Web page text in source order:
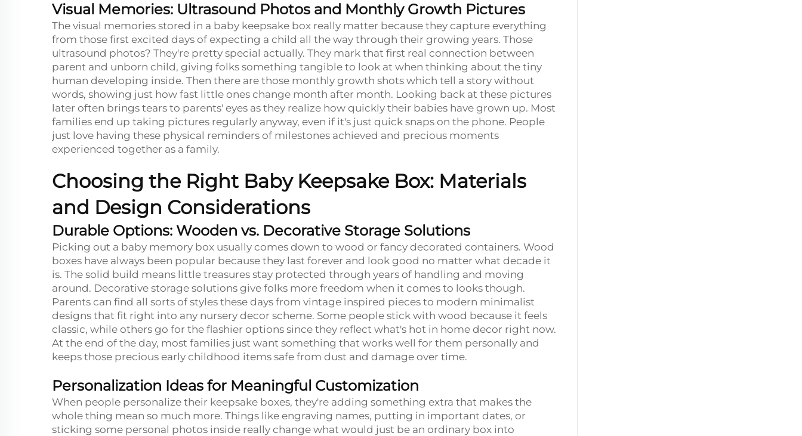
Visual Memories: Ultrasound Photos and Monthly Growth Pictures
The visual memories stored in a baby keepsake box really matter because they capture everything
from those first excited days of expecting a child all the way through their growing years. Those
ultrasound photos? They're pretty special actually. They mark that first real connection between
parent and unborn child, giving folks something tangible to look at when thinking about the tiny
human developing inside. Then there are those monthly growth shots which tell a story without
words, showing just how fast little ones change month after month. Looking back at these pictures
later often brings tears to parents' eyes as they realize how quickly their babies have grown up. Most
families end up taking pictures regularly anyway, even if it's just quick snaps on the phone. People
just love having these physical reminders of milestones achieved and precious moments
experienced together as a family.
Choosing the Right Baby Keepsake Box: Materials
and Design Considerations
Durable Options: Wooden vs. Decorative Storage Solutions
Picking out a baby memory box usually comes down to wood or fancy decorated containers. Wood
boxes have always been popular because they last forever and look good no matter what decade it
is. The solid build means little treasures stay protected through years of handling and moving
around. Decorative storage solutions give folks more freedom when it comes to looks though.
Parents can find all sorts of styles these days from vintage inspired pieces to modern minimalist
designs that fit right into any nursery decor scheme. Some people stick with wood because it feels
classic, while others go for the flashier options since they reflect what's hot in home decor right now.
At the end of the day, most families just want something that works well for them personally and
keeps those precious early childhood items safe from dust and damage over time.
Personalization Ideas for Meaningful Customization
When people personalize their keepsake boxes, they're adding something extra that makes the
whole thing mean so much more. Things like engraving names, putting in important dates, or
sticking some personal photos inside really change what would just be an ordinary box into